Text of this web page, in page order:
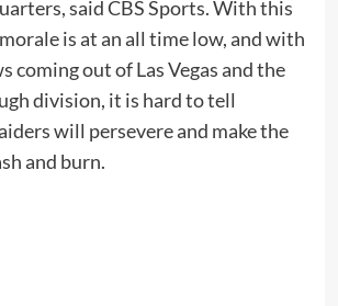
said CBS Sports. With this
is at an all time low, and with
coming out of Las Vegas and the
division, it is hard to tell
will persevere and make the
and burn.